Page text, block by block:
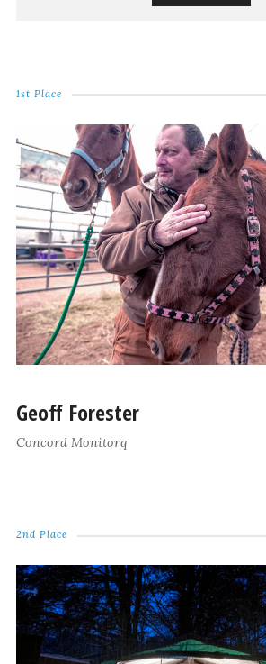
1st Place
Geoff Forester
Concord Monitorq
2nd Place